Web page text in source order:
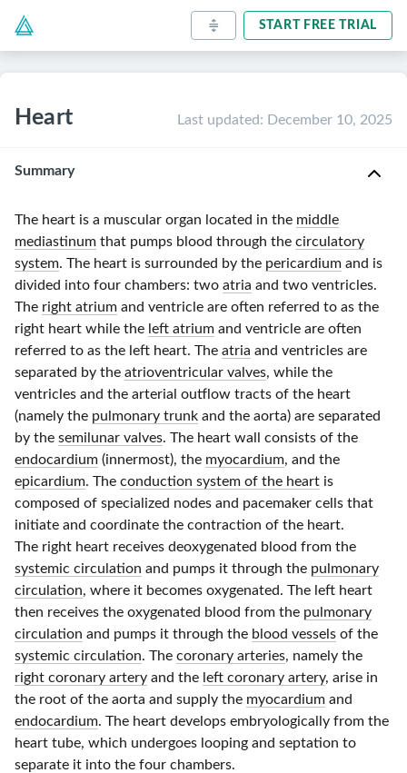
START FREE TRIAL
Heart Last updated: December 10, 2025
Summary
The heart is a muscular organ located in the middle
mediastinum that pumps blood through the circulatory
system. The heart is surrounded by the pericardium and is
divided into four chambers: two atria and two ventricles.
The right atrium and ventricle are often referred to as the
right heart while the left atrium and ventricle are often
referred to as the left heart. The atria and ventricles are
separated by the atrioventricular valves, while the
ventricles and the arterial outflow tracts of the heart
(namely the pulmonary trunk and the aorta) are separated
by the semilunar valves. The heart wall consists of the
endocardium (innermost), the myocardium, and the
epicardium. The conduction system of the heart is
composed of specialized nodes and pacemaker cells that
initiate and coordinate the contraction of the heart.
The right heart receives deoxygenated blood from the
systemic circulation and pumps it through the pulmonary
circulation, where it becomes oxygenated. The left heart
then receives the oxygenated blood from the pulmonary
circulation and pumps it through the blood vessels of the
systemic circulation. The coronary arteries, namely the
right coronary artery and the left coronary artery, arise in
the root of the aorta and supply the myocardium and
endocardium. The heart develops embryologically from the
heart tube, which undergoes looping and septation to
separate it into the four chambers.